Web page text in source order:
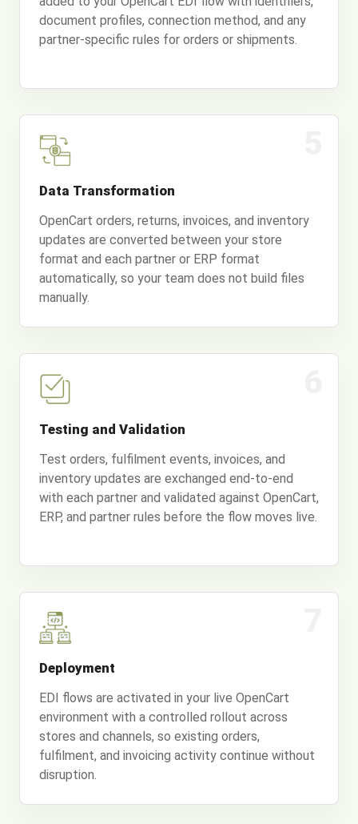
document profiles, connection method, and any
partner-specific rules for orders or shipments.
Data Transformation
OpenCart orders, returns, invoices, and inventory
updates are converted between your store
format and each partner or ERP format
automatically, so your team does not build files
manually.
Testing and Validation
Test orders, fulfilment events, invoices, and
inventory updates are exchanged end-to-end
with each partner and validated against OpenCart,
ERP, and partner rules before the flow moves live.
Deployment
EDI flows are activated in your live OpenCart
environment with a controlled rollout across
stores and channels, so existing orders,
fulfilment, and invoicing activity continue without
disruption.